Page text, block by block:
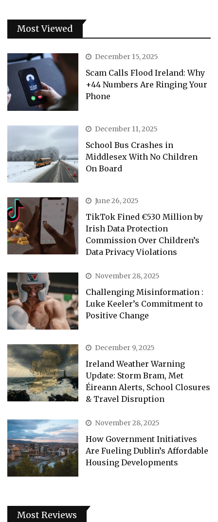
Most Viewed
December 15, 2025
Scam Calls Flood Ireland: Why
+44 Numbers Are Ringing Your
Phone
December 11, 2025
School Bus Crashes in
Middlesex With No Children
On Board
June 26, 2025
TikTok Fined €530 Million by
Irish Data Protection
Commission Over Children’s
Data Privacy Violations
November 28, 2025
Challenging Misinformation :
Luke Keeler’s Commitment to
Positive Change
December 9, 2025
Ireland Weather Warning
Update: Storm Bram, Met
Éireann Alerts, School Closures
& Travel Disruption
November 28, 2025
How Government Initiatives
Are Fueling Dublin’s Affordable
Housing Developments
Most Reviews